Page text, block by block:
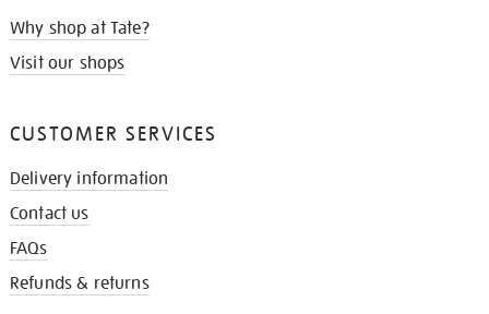
Why shop at Tate?
Visit our shops
CUSTOMER SERVICES
Delivery information
Contact us
FAQs
Refunds & returns